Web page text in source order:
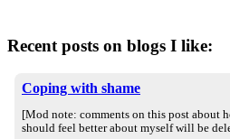
Recent posts on blogs I like:
Coping with shame
[Mod note: comments on this post about
should feel better about myself will be